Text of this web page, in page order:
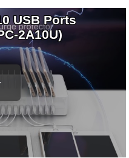
USB Ports
2A10U)